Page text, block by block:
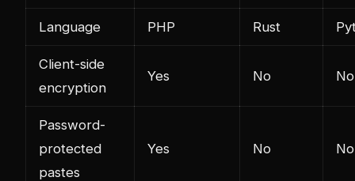
Language PHP Rust
Client-side
encryption
Yes No No
Password-
protected
pastes
Yes No No